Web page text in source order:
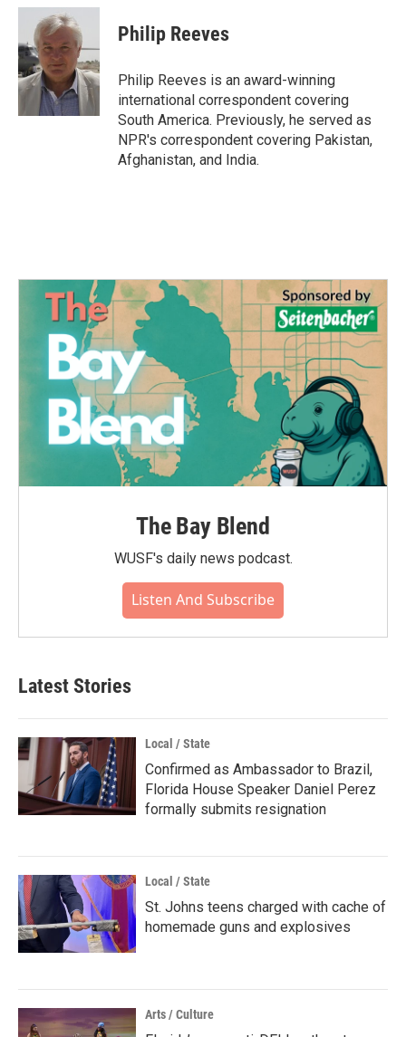
c
b
o
o
k
i
t
t
e
r
n
e
d
I
n
Philip Reeves
Philip Reeves is an award-winning
international correspondent covering
South America. Previously, he served as
NPR's correspondent covering Pakistan,
Afghanistan, and India.
The Bay Blend
WUSF's daily news podcast.
Listen And Subscribe
Latest Stories
Local / State
Confirmed as Ambassador to Brazil,
Florida House Speaker Daniel Perez
formally submits resignation
Local / State
St. Johns teens charged with cache of
homemade guns and explosives
Arts / Culture